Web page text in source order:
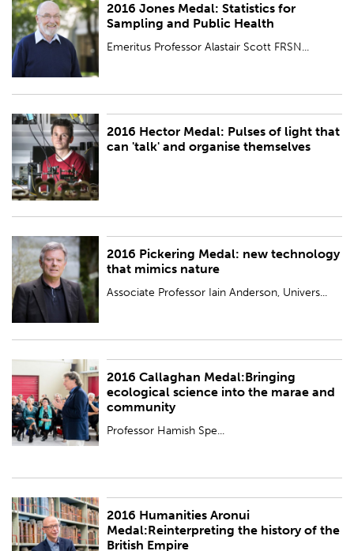
2016 Jones Medal: Statistics for
Sampling and Public Health
Emeritus Professor Alastair Scott FRSN...
PUBLISHED: Wed 23 Nov 2016
2016 Hector Medal: Pulses of light that
can 'talk' and organise themselves
PUBLISHED: Wed 23 Nov 2016
2016 Pickering Medal: new technology
that mimics nature
Associate Professor Iain Anderson, Univers...
PUBLISHED: Wed 23 Nov 2016
2016 Callaghan Medal:Bringing
ecological science into the marae and
community
Professor Hamish Spe...
PUBLISHED: Wed 23 Nov 2016
2016 Humanities Aronui
Medal:Reinterpreting the history of the
British Empire
PUBLISHED: Wed 23 Nov 2016